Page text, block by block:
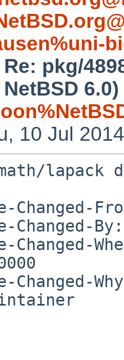
Re: pkg/
6.0)
10 Jul
lapack
Changed-
Changed-
Changed-
Changed-